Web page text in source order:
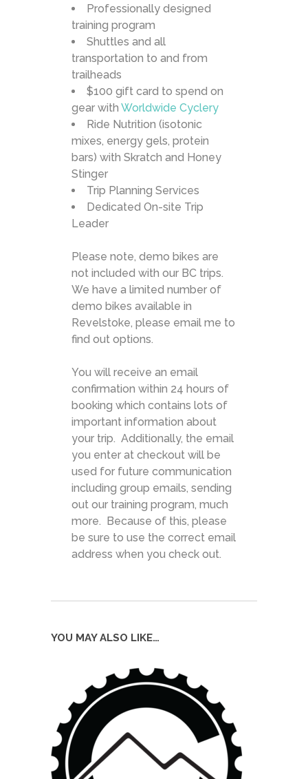
Professionally designed
training program
Shuttles and all
transportation to and from
trailheads
$100 gift card to spend on
gear with Worldwide Cyclery
Ride Nutrition (isotonic
mixes, energy gels, protein
bars) with Skratch and Honey
Stinger
Trip Planning Services
Dedicated On-site Trip
Leader
Please note, demo bikes are
not included with our BC trips.
We have a limited number of
demo bikes available in
Revelstoke, please email me to
find out options.
You will receive an email
confirmation within 24 hours of
booking which contains lots of
important information about
your trip. Additionally, the email
you enter at checkout will be
used for future communication
including group emails, sending
out our training program, much
more. Because of this, please
be sure to use the correct email
address when you check out.
YOU MAY ALSO LIKE…